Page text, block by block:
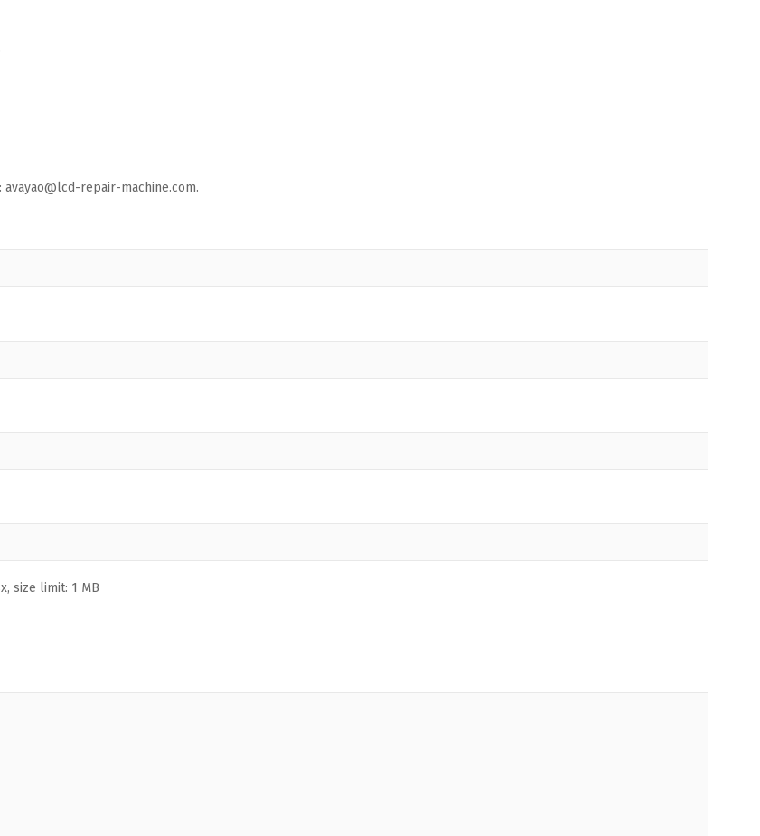
repair-machine.com.
size limit: 1 MB